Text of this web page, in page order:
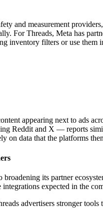
and measurement
For Threads, Meta has
inventory filters or use them
appearing next to ads
Reddit and X — reports
on data that the platforms
broadening its partner
expected in the
advertisers stronger